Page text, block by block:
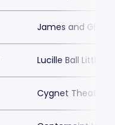
James and
Lucille Ball Little
Cygnet Theatre